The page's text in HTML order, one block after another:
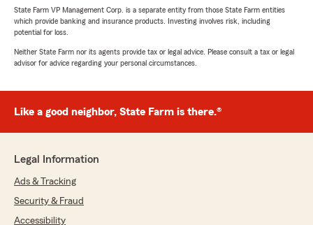
State Farm VP Management Corp. is a separate entity from those State Farm entities
which provide banking and insurance products. Investing involves risk, including
potential for loss.
Neither State Farm nor its agents provide tax or legal advice. Please consult a tax or legal
advisor for advice regarding your personal circumstances.
Like a good neighbor, State Farm is there.®
Legal Information
Ads & Tracking
Security & Fraud
Accessibility